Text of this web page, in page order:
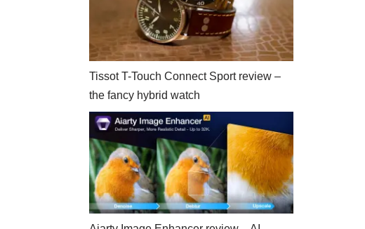
Tissot T-Touch Connect Sport review –
the fancy hybrid watch